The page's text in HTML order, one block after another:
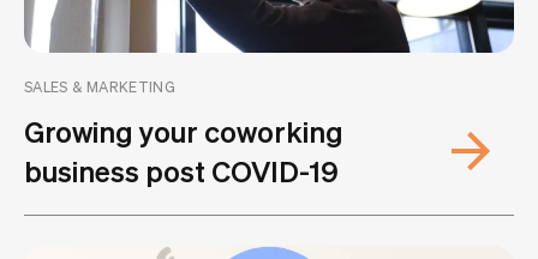
SALES & MARKETING
Growing your coworking
business post COVID-19